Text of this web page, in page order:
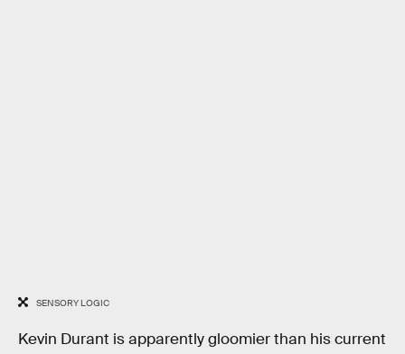
SENSORY LOGIC
Kevin Durant is apparently gloomier than his current